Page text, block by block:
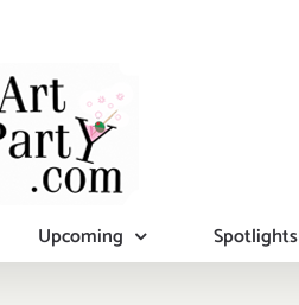
Upcoming Spotlights